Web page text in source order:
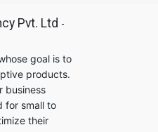
Pvt. Ltd -
goal is to
products.
business
for small to
their